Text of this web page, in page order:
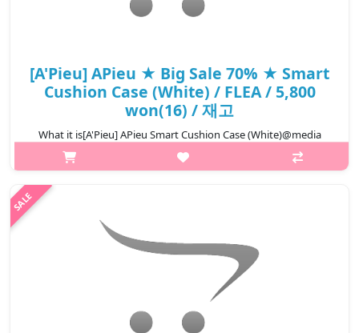
[A'Pieu] APieu ★ Big Sale 70% ★ Smart
Cushion Case (White) / FLEA / 5,800
won(16) / 재고
What it is[A'Pieu] APieu Smart Cushion Case (White)@media
(max-width:600px){.sc-desc>div>div:first-child{font-
size:17px!important;}.sc-desc>div>div:nth-child(2){font-